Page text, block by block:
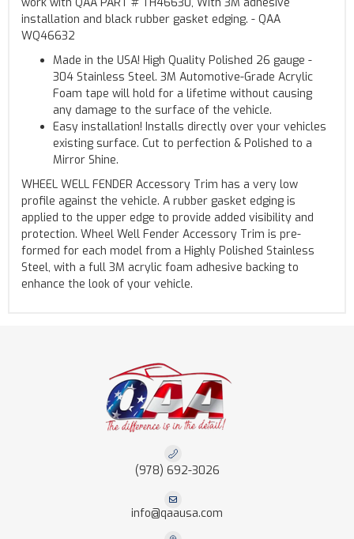
installation and black rubber gasket edging. - QAA
WQ46632
Made in the USA! High Quality Polished 26 gauge -
304 Stainless Steel. 3M Automotive-Grade Acrylic
Foam tape will hold for a lifetime without causing
any damage to the surface of the vehicle.
Easy installation! Installs directly over your vehicles
existing surface. Cut to perfection & Polished to a
Mirror Shine.
WHEEL WELL FENDER Accessory Trim has a very low
profile against the vehicle. A rubber gasket edging is
applied to the upper edge to provide added visibility and
protection. Wheel Well Fender Accessory Trim is pre-
formed for each model from a Highly Polished Stainless
Steel, with a full 3M acrylic foam adhesive backing to
enhance the look of your vehicle.
(978) 692-3026
info@qaausa.com